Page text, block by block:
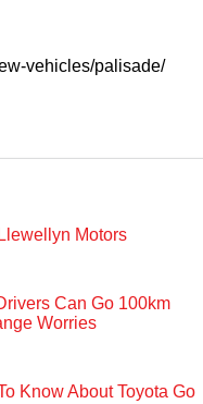
vehicles/palisade/
Motors
Can Go 100km
Worries
Know About Toyota Go